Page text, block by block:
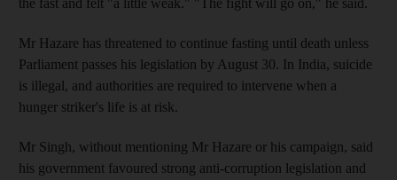
Mr Hazare has threatened to continue fasting until death unless
Parliament passes his legislation by August 30. In India, suicide
is illegal, and authorities are required to intervene when a
hunger striker's life is at risk.
Mr Singh, without mentioning Mr Hazare or his campaign, said
his government favoured strong anti-corruption legislation and